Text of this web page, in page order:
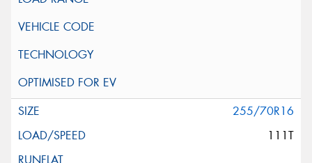
255/70R16
111T